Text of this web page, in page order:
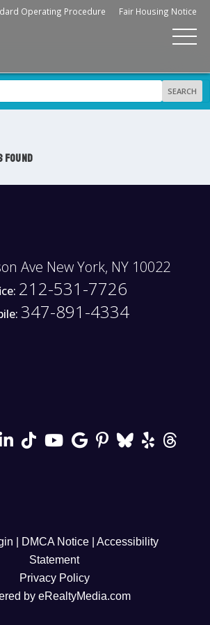
Operating Procedure Fair Housing Notice
FOUND
Ave New York, NY 10022
212-531-7726
347-891-4334
DMCA Notice| Accessibility
Statement
Privacy Policy
by eRealtyMedia.com